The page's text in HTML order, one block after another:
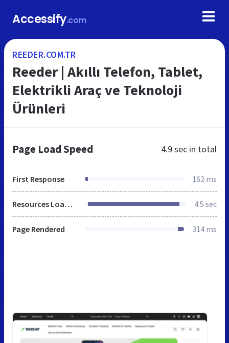
Accessify.com
REEDER.COM.TR
Reeder | Akıllı Telefon, Tablet,
Elektrikli Araç ve Teknoloji
Ürünleri
Page Load Speed 4.9 sec in total
First Response 162 ms
Resources Loaded 4.5 sec
Page Rendered 314 ms